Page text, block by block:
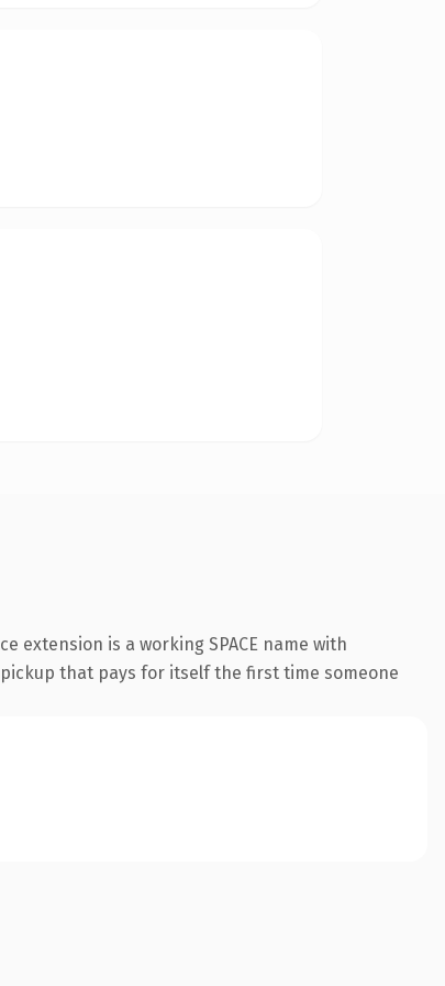
extension is a working SPACE name with
that pays for itself the first time someone